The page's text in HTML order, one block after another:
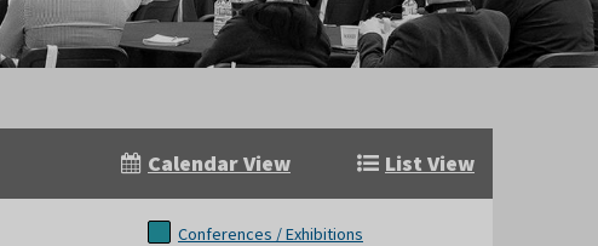
List View
Calendar View
Conferences / Exhibitions